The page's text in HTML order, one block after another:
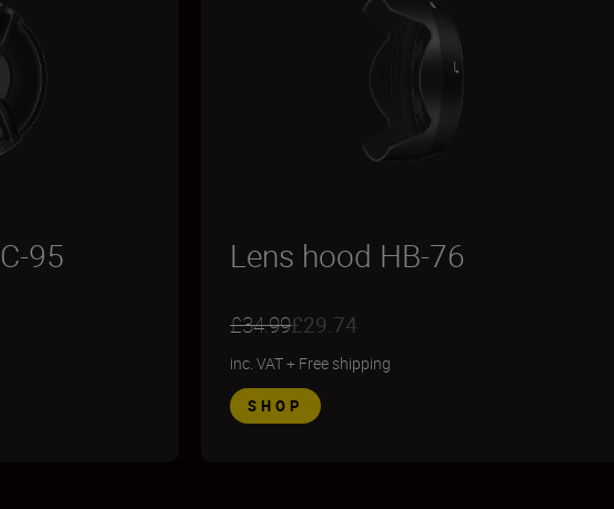
95 Lens hood HB-76
£34.99£29.74
inc. VAT+ Free shipping
SHOP